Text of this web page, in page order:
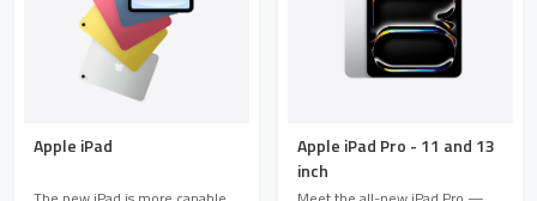
Apple iPad
Apple iPad Pro - 11 and 13
inch